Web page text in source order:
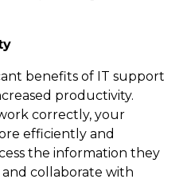
benefits of IT support
productivity.
correctly, your
efficiently and
the information they
collaborate with